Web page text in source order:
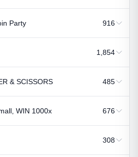
Party 916
1,854
& SCISSORS 485
WIN 1000x 676
308